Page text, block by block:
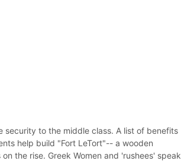
security to the middle class. A list of benefits
help build "Fort LeTort"-- a wooden
the rise. Greek Women and 'rushees' speak